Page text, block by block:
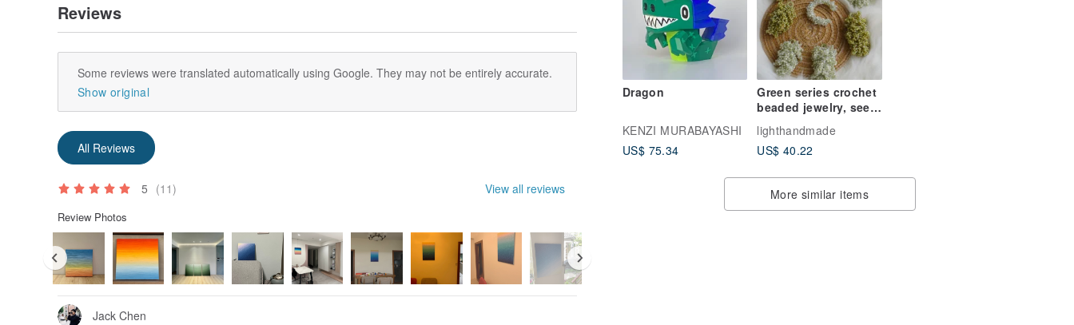
Dragon
KENZI MURABAYASHI
US$ 75.34
Green series crochet
beaded jewelry, seed
bead woven earrings,
ear studs, Japanese
style crochet beaded,
clips
lighthandmade
US$ 40.22
More similar items
Reviews
Some reviews were translated automatically using Google. They may not be entirely accurate.
Show original
All Reviews
5 (11) View all reviews
Review Photos
Jack Chen